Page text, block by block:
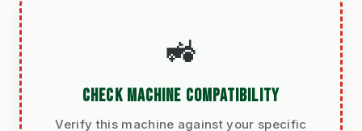
🚜
CHECK MACHINE COMPATIBILITY
Verify this machine against your specific